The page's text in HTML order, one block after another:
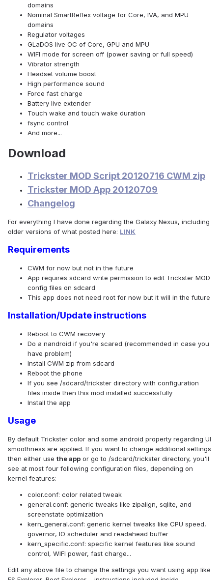
domains
Nominal SmartReflex voltage for Core, IVA, and MPU
domains
Regulator voltages
GLaDOS live OC of Core, GPU and MPU
WIFI mode for screen off (power saving or full speed)
Vibrator strength
Headset volume boost
High performance sound
Force fast charge
Battery live extender
Touch wake and touch wake duration
fsync control
And more...
Download
Trickster MOD Script 20120716 CWM zip
Trickster MOD App 20120709
Changelog
For everything I have done regarding the Galaxy Nexus, including
older versions of what posted here: LINK
Requirements
CWM for now but not in the future
App requires sdcard write permission to edit Trickster MOD
config files on sdcard
This app does not need root for now but it will in the future
Installation/Update instructions
Reboot to CWM recovery
Do a nandroid if you're scared (recommended in case you
have problem)
Install CWM zip from sdcard
Reboot the phone
If you see /sdcard/trickster directory with configuration
files inside then this mod installed successfully
Install the app
Usage
By default Trickster color and some android property regarding UI
smoothness are applied. If you want to change additional settings
then either use the app or go to /sdcard/trickster directory, you'll
see at most four following configuration files, depending on
kernel features:
color.conf: color related tweak
general.conf: generic tweaks like zipalign, sqlite, and
screenstate optimization
kern_general.conf: generic kernel tweaks like CPU speed,
governor, IO scheduler and readahead buffer
kern_specific.conf: specific kernel features like sound
control, WIFI power, fast charge...
Edit any above file to change the settings you want using app like